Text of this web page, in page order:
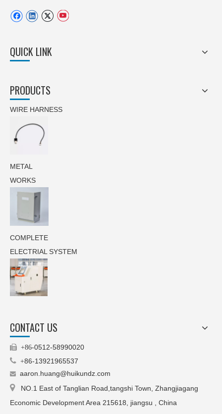
QUICK LINK
PRODUCTS
WIRE HARNESS
METAL
WORKS
COMPLETE
ELECTRIAL SYSTEM
CONTACT US
 +86-0512-58990020
 +86-13921965537
 aaron.huang@huikundz.com

NO.1 East of Tanglian Road,tangshi Town, Zhangjiagang
Economic Development Area 215618, jiangsu , China